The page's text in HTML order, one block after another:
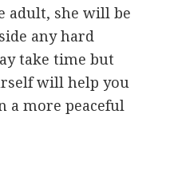
adult, she will be
any hard
take time but
will help you
a more peaceful